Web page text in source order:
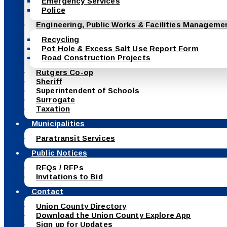
Police
Engineering, Public Works & Facilities
Recycling
Pot Hole & Excess Salt Use Report Form
Road Construction Projects
Rutgers Co-op
Sheriff
Superintendent of Schools
Surrogate
Taxation
Municipalities
Paratransit Services
Public Notices
RFQs / RFPs
Invitations to Bid
Contact
Union County Directory
Download the Union County Explore App
Sign up for Updates